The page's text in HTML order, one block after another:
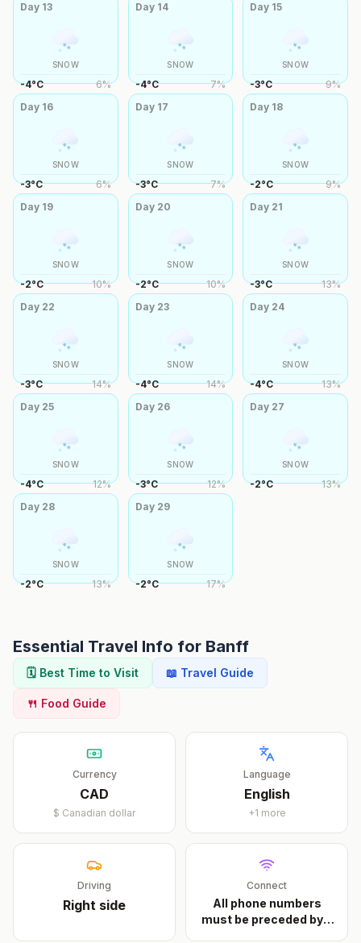
Day 13
SNOW
-4°C 6%
Day 14
SNOW
-4°C 7%
Day 15
SNOW
-3°C 9%
Day 16
SNOW
-3°C 6%
Day 17
SNOW
-3°C 7%
Day 18
SNOW
-2°C 9%
Day 19
SNOW
-2°C 10%
Day 20
SNOW
-2°C 10%
Day 21
SNOW
-3°C 13%
Day 22
SNOW
-3°C 14%
Day 23
SNOW
-4°C 14%
Day 24
SNOW
-4°C 13%
Day 25
SNOW
-4°C 12%
Day 26
SNOW
-3°C 12%
Day 27
SNOW
-2°C 13%
Day 28
SNOW
-2°C 13%
Day 29
SNOW
-2°C 17%
Essential Travel Info for Banff
🗓️ Best Time to Visit 📖 Travel Guide
🍴 Food Guide
Currency
CAD
$ Canadian dollar
Language
English
+1 more
Driving
Right side
Connect
All phone numbers
must be preceded by a